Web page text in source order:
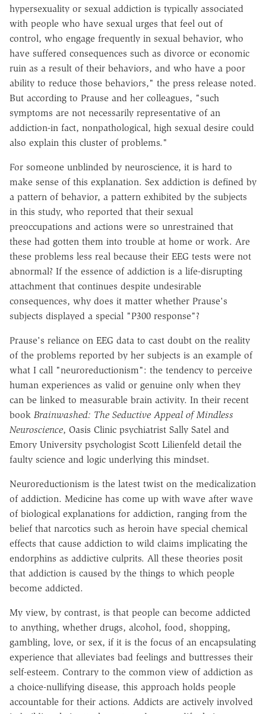
hypersexuality or sexual addiction is typically associated
with people who have sexual urges that feel out of
control, who engage frequently in sexual behavior, who
have suffered consequences such as divorce or economic
ruin as a result of their behaviors, and who have a poor
ability to reduce those behaviors," the press release noted.
But according to Prause and her colleagues, "such
symptoms are not necessarily representative of an
addiction-in fact, nonpathological, high sexual desire could
also explain this cluster of problems."
For someone unblinded by neuroscience, it is hard to
make sense of this explanation. Sex addiction is defined by
a pattern of behavior, a pattern exhibited by the subjects
in this study, who reported that their sexual
preoccupations and actions were so unrestrained that
these had gotten them into trouble at home or work. Are
these problems less real because their EEG tests were not
abnormal? If the essence of addiction is a life-disrupting
attachment that continues despite undesirable
consequences, why does it matter whether Prause's
subjects displayed a special "P300 response"?
Prause's reliance on EEG data to cast doubt on the reality
of the problems reported by her subjects is an example of
what I call "neuroreductionism": the tendency to perceive
human experiences as valid or genuine only when they
can be linked to measurable brain activity. In their recent
book Brainwashed: The Seductive Appeal of Mindless
Neuroscience, Oasis Clinic psychiatrist Sally Satel and
Emory University psychologist Scott Lilienfeld detail the
faulty science and logic underlying this mindset.
Neuroreductionism is the latest twist on the medicalization
of addiction. Medicine has come up with wave after wave
of biological explanations for addiction, ranging from the
belief that narcotics such as heroin have special chemical
effects that cause addiction to wild claims implicating the
endorphins as addictive culprits. All these theories posit
that addiction is caused by the things to which people
become addicted.
My view, by contrast, is that people can become addicted
to anything, whether drugs, alcohol, food, shopping,
gambling, love, or sex, if it is the focus of an encapsulating
experience that alleviates bad feelings and buttresses their
self-esteem. Contrary to the common view of addiction as
a choice-nullifying disease, this approach holds people
accountable for their actions. Addicts are actively involved